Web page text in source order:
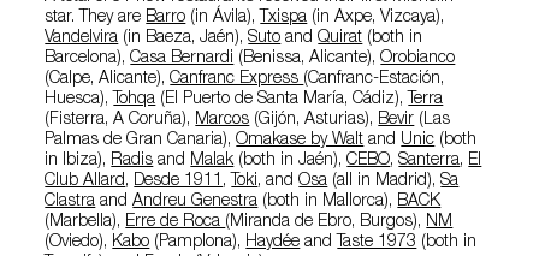
star. They are Barro (in Ávila), Txispa (in Axpe, Vizcaya),
Vandelvira (in Baeza, Jaén),Suto andQuirat (both in
Barcelona),Casa Bernardi (Benissa, Alicante),Orobianco
(Calpe, Alicante),Canfranc Express (Canfranc-Estación,
Huesca), Tohqa (El Puerto de Santa María, Cádiz), Terra
(Fisterra, A Coruña), Marcos (Gijón, Asturias), Bevir (Las
Palmas de Gran Canaria),Omakase by Walt and Unic (both
in Ibiza), Radis and Malak (both in Jaén),CEBO,Santerra, El
Club Allard, Desde 1911 , Toki, andOsa (all in Madrid),Sa
Clastra andAndreu Genestra (both in Mallorca), BACK
(Marbella), Erre de Roca (Miranda de Ebro, Burgos), NM
(Oviedo), Kabo (Pamplona), Haydée and Taste 1973 (both in